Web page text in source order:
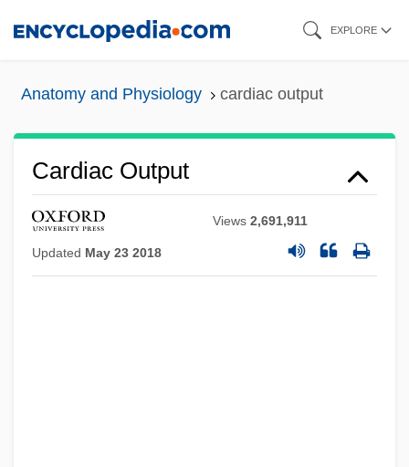
EXPLORE
Anatomy and Physiology cardiac output
Cardiac Output
Views2,691,911
Updated May 23 2018